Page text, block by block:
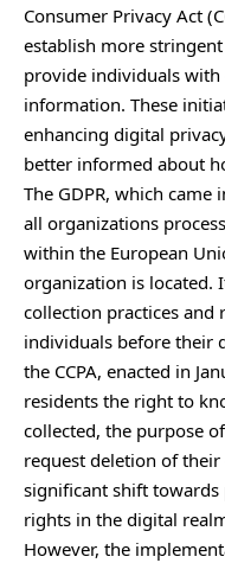
Consumer Privacy Act
establish more
provide individuals
information. These
enhancing digital
better informed about
The GDPR, which
all organizations
within the European
organization is located.
collection practices
individuals before their
the CCPA, enacted in
residents the right to
collected, the purpose
request deletion of
significant shift
rights in the digital
However, the